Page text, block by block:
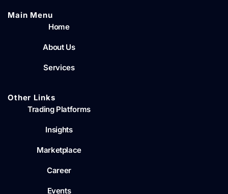
Main Menu​
Home
About Us
Services
Other Links
Trading Platforms
Insights
Marketplace
Career
Events